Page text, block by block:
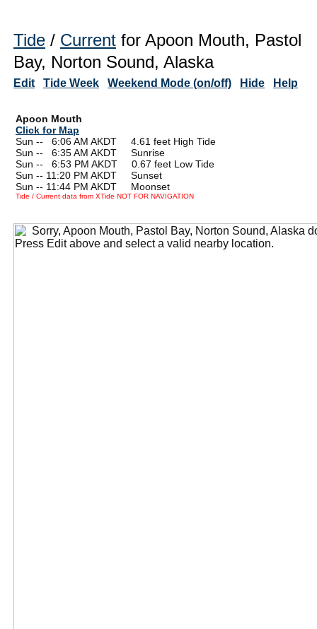
Tide / Current for Apoon Mouth, Pastol
Bay, Norton Sound, Alaska
Edit Tide Week Weekend Mode (on/off) Hide Help
Apoon Mouth
Click for Map
Sun --
6:06 AM AKDT 4.61 feet High Tide
Sun --
6:35 AM AKDT Sunrise
Sun --
6:53 PM AKDT 0.67 feet Low Tide
Sun -- 11:20 PM AKDT Sunset
Sun -- 11:44 PM AKDT Moonset
Tide / Current data from XTide NOT FOR NAVIGATION